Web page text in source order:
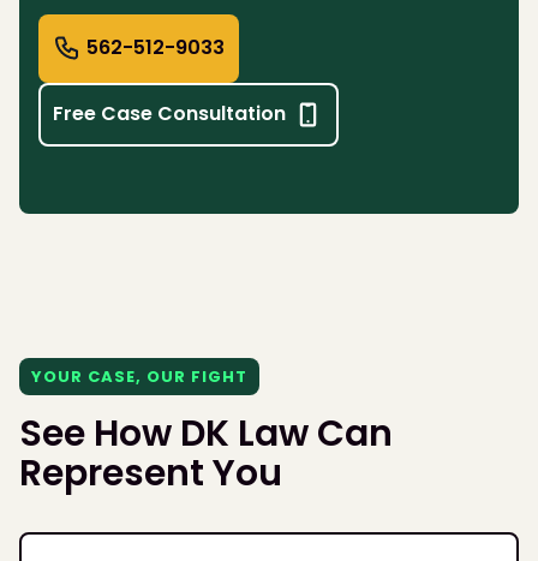
562-512-9033
Free Case Consultation
YOUR CASE, OUR FIGHT
See How DK Law Can
Represent You